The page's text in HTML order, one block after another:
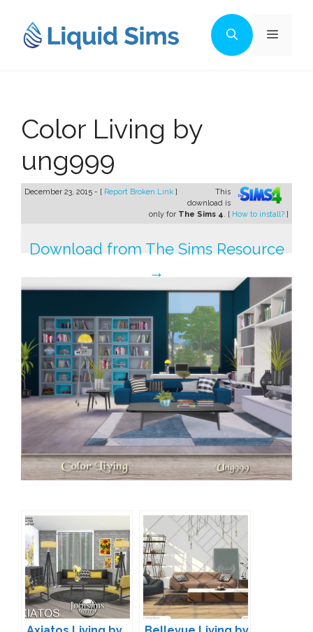
content
Menu
Color Living by
ung999
December 23, 2015 - [ Report Broken Link ]
This
download is
only for The Sims 4. [ How to install? ]
Download from The Sims Resource
→